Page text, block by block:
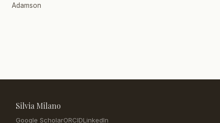
Adamson
Silvia Milano
Google ScholarORCIDLinkedIn